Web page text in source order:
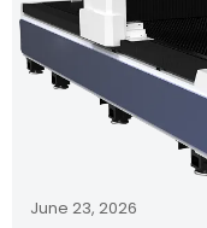
June 23, 2026